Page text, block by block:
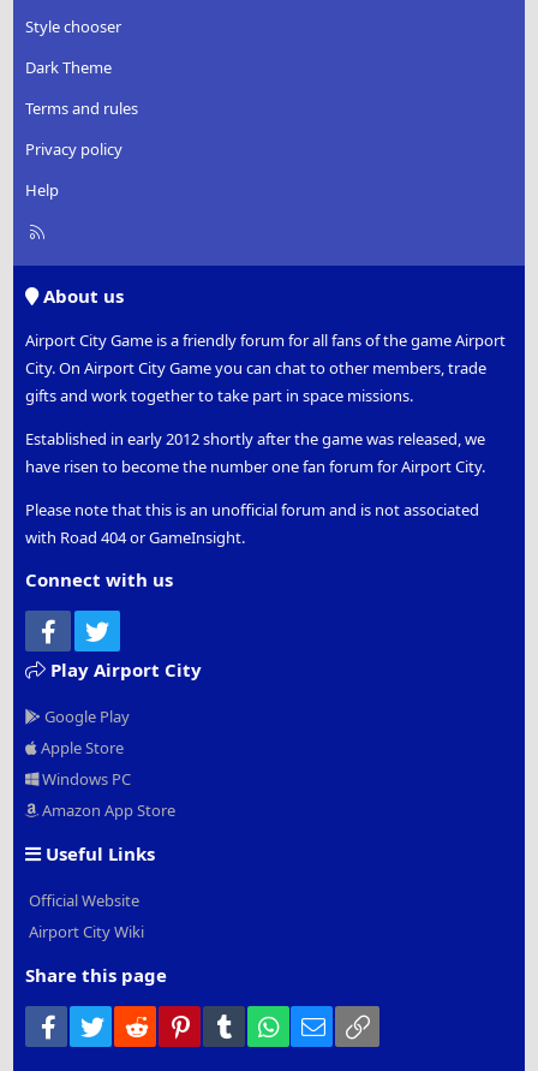
Style chooser
Dark Theme
Terms and rules
Privacy policy
Help
R
About us
Airport City Game is a friendly forum for all fans of the game Airport
City. On Airport City Game you can chat to other members, trade
gifts and work together to take part in space missions.
Established in early 2012 shortly after the game was released, we
have risen to become the number one fan forum for Airport City.
Please note that this is an unofficial forum and is not associated
with Road 404 or GameInsight.
Connect with us
Facebook
Play Airport City
Google Play
Apple Store
Windows PC
Amazon App Store
Useful Links
Official Website
Airport City Wiki
Share this page
Facebook
Twitter Reddit PinterestTumblr WhatsApp
Email